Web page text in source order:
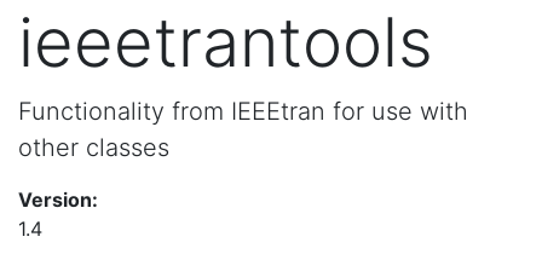
ieeetrantools
Functionality from IEEEtran for use with
other classes
Version:
1.4